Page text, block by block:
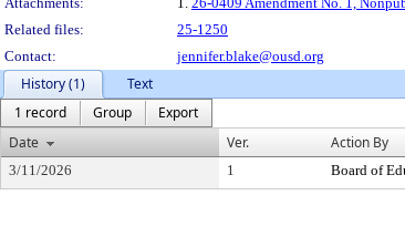
Related files:
25-1250
Contact:
jennifer.blake@ousd.org
History (1)
Text
1 record
Group
Export
Date
Ver. Action By
3/11/2026 1 Board of